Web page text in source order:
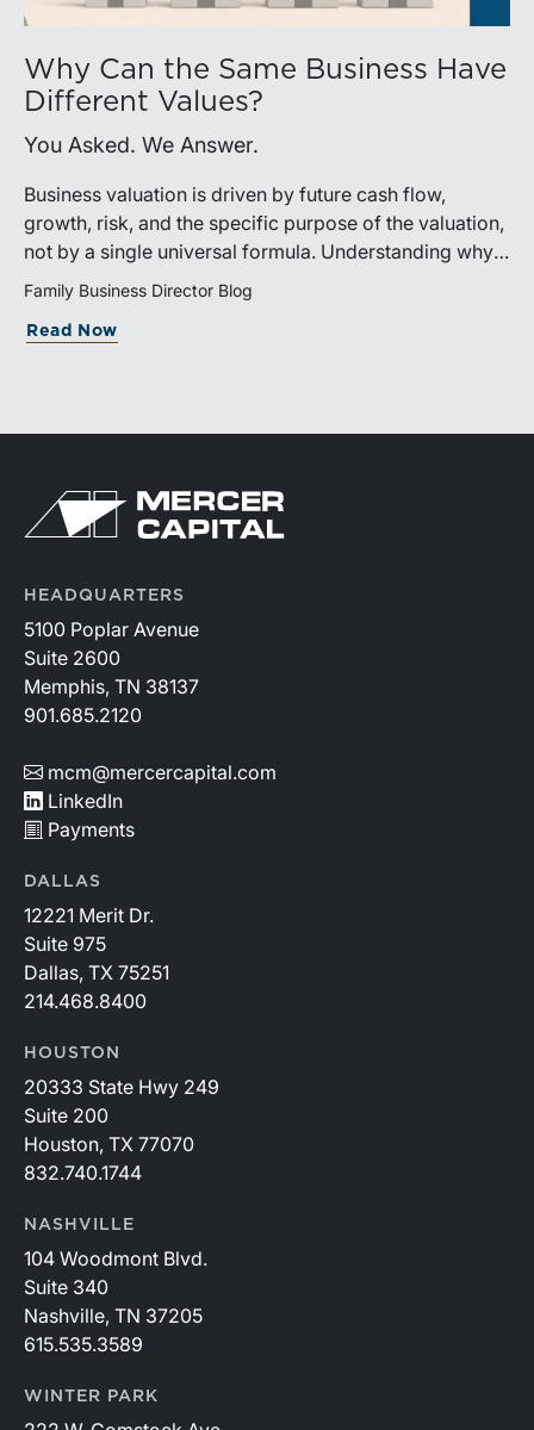
Why Can the Same Business Have
Different Values?
You Asked. We Answer.
Business valuation is driven by future cash flow,
growth, risk, and the specific purpose of the valuation,
not by a single universal formula. Understanding why a
valuation is being performed helps directors and
greater confidence.
Family Business Director Blog
Read Now
HEADQUARTERS
5100 Poplar Avenue
Suite 2600
Memphis, TN 38137
901.685.2120
mcm@mercercapital.com
LinkedIn
Payments
DALLAS
12221 Merit Dr.
Suite 975
Dallas, TX 75251
214.468.8400
HOUSTON
20333 State Hwy 249
Suite 200
Houston, TX 77070
832.740.1744
NASHVILLE
104 Woodmont Blvd.
Suite 340
Nashville, TN 37205
615.535.3589
WINTER PARK